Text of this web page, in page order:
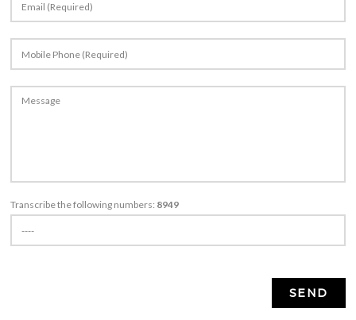
Transcribe the following numbers: 8949